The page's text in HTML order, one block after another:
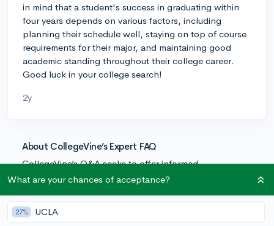
in mind that a student's success in graduating within
four years depends on various factors, including
planning their schedule well, staying on top of course
requirements for their major, and maintaining good
academic standing throughout their college career.
Good luck in your college search!
2y
About CollegeVine’s Expert FAQ
CollegeVine’s Q&A seeks to offer informed
perspectives on commonly asked admissions
team of admissions experts to ensure it resonates with
trusted knowledge in the field.
What are your chances of acceptance?
27% UCLA